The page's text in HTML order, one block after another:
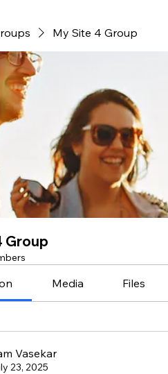
My Site 4 Group
Group
Media Files
Vasekar
23, 2025